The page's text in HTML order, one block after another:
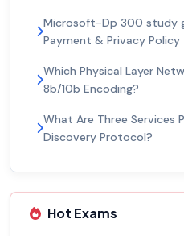
Microsoft-Dp 300 study
Payment & Privacy Policy
Which Physical Layer
8b/10b Encoding?
What Are Three Services
Discovery Protocol?
Hot Exams